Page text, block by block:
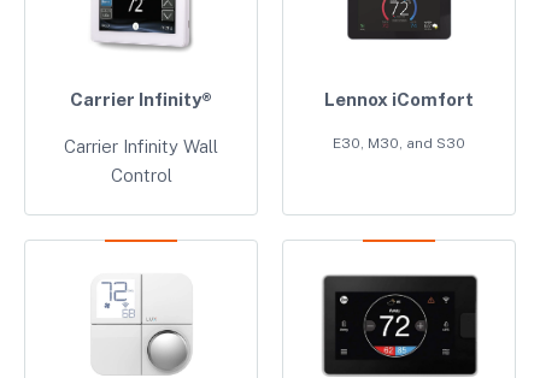
Carrier Infinity®
Carrier Infinity Wall
Control
Lennox iComfort
E30, M30, and S30